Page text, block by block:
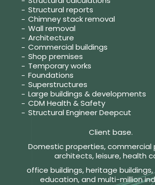
Structural reports
Chimney stack removal
Wall removal
Architecture
Commercial buildings
Shop premises
Temporary works
Foundations
Superstructures
Large buildings & developments
CDM Health & Safety
Structural Engineer Deepcut
Client base.
Domestic properties, commercial
architects, leisure, health
office buildings, heritage
education, and multi-million